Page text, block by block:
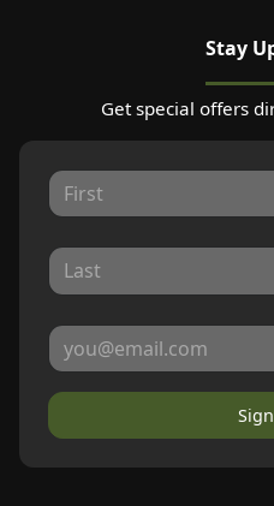
Stay
Get special offers